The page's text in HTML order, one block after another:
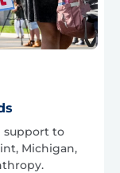
support to
Michigan,